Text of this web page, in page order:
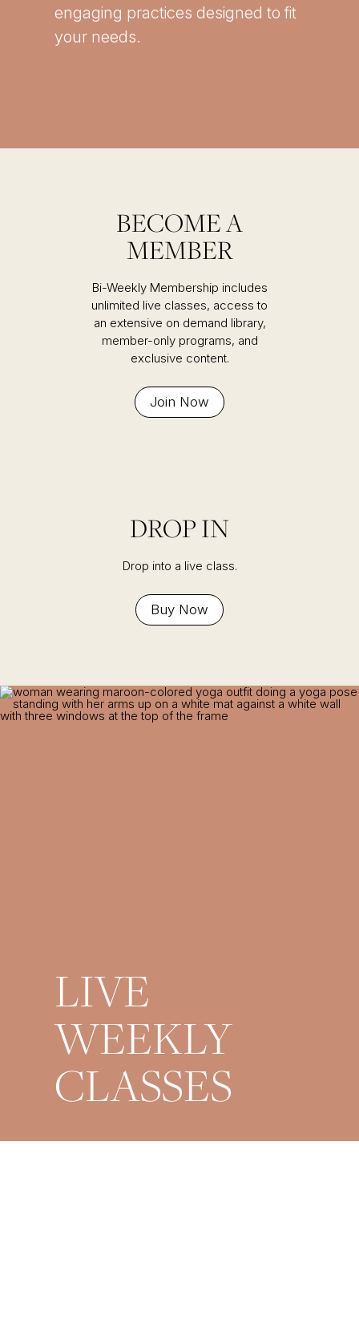
engaging practices designed to fit
your needs.
BECOME A
MEMBER
Bi-Weekly Membership includes
unlimited live classes, access to
an extensive on demand library,
member-only programs, and
exclusive content.
Join Now
DROP IN
Drop into a live class.
Buy Now
LIVE
WEEKLY
CLASSES